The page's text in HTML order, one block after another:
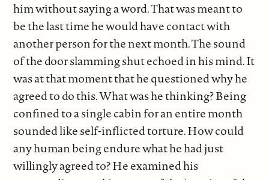
him without saying a word. That was meant to
be the last time he would have contact with
another person for the next month. The sound
of the door slamming shut echoed in his mind. It
was at that moment that he questioned why he
agreed to do this. What was he thinking? Being
confined to a single cabin for an entire month
sounded like self-inflicted torture. How could
any human being endure what he had just
willingly agreed to? He examined his